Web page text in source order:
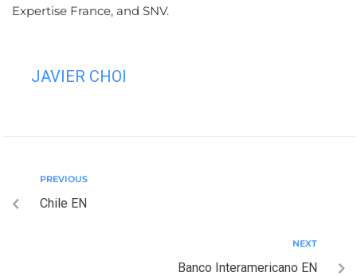
Expertise France, and SNV.
JAVIER CHOI
PREVIOUS
Chile EN
NEXT
Banco Interamericano EN